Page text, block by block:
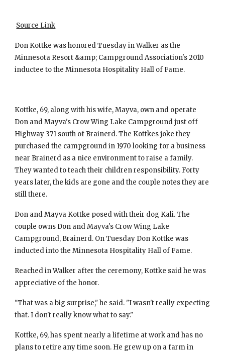
Source Link
Don Kottke was honored Tuesday in Walker as the
Minnesota Resort &amp; Campground Association's 2010
inductee to the Minnesota Hospitality Hall of Fame.
Kottke, 69, along with his wife, Mayva, own and operate
Don and Mayva's Crow Wing Lake Campground just off
Highway 371 south of Brainerd. The Kottkes joke they
purchased the campground in 1970 looking for a business
near Brainerd as a nice environment to raise a family.
They wanted to teach their children responsibility. Forty
years later, the kids are gone and the couple notes they are
still there.
Don and Mayva Kottke posed with their dog Kali. The
couple owns Don and Mayva's Crow Wing Lake
Campground, Brainerd. On Tuesday Don Kottke was
inducted into the Minnesota Hospitality Hall of Fame.
Reached in Walker after the ceremony, Kottke said he was
appreciative of the honor.
"That was a big surprise," he said. "I wasn't really expecting
that. I don't really know what to say."
Kottke, 69, has spent nearly a lifetime at work and has no
plans to retire any time soon. He grew up on a farm in